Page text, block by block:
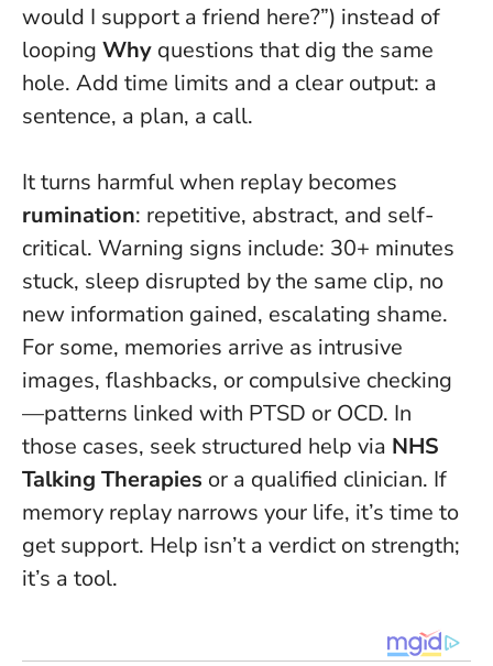
would I support a friend here?”) instead of
looping Why questions that dig the same
hole. Add time limits and a clear output: a
sentence, a plan, a call.
It turns harmful when replay becomes
rumination: repetitive, abstract, and self-
critical. Warning signs include: 30+ minutes
stuck, sleep disrupted by the same clip, no
new information gained, escalating shame.
For some, memories arrive as intrusive
images, flashbacks, or compulsive checking
—patterns linked with PTSD or OCD. In
those cases, seek structured help via NHS
Talking Therapies or a qualified clinician. If
memory replay narrows your life, it’s time to
get support. Help isn’t a verdict on strength;
it’s a tool.